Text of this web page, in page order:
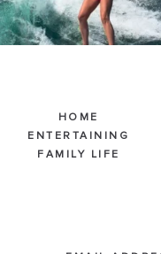
HOME
ENTERTAINING
FAMILY LIFE